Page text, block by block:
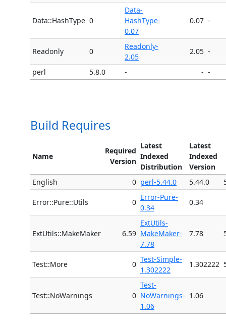
Data::HashType 0
Data-
HashType-
0.07
0.07 -
Readonly 0
Readonly-
2.05
2.05 -
perl 5.8.0 - - -
Build Requires
Name
Required
Version
Latest
Indexed
Distribution
Latest
Indexed
Version
English
0 perl-5.44.0 5.44.0
Error::Pure::Utils 0
Error-Pure-
0.34
0.34
ExtUtils::MakeMaker 6.59
ExtUtils-
MakeMaker-
7.78
7.78
Test::More 0
Test-Simple-
1.302222
1.302222
Test::NoWarnings 0
Test-
NoWarnings-
1.06
1.06